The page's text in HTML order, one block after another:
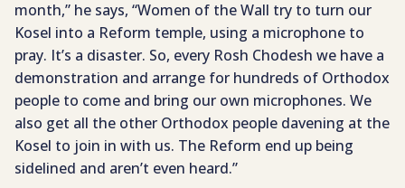
month,” he says, “Women of the Wall try to turn our
Kosel into a Reform temple, using a microphone to
pray. It’s a disaster. So, every Rosh Chodesh we have a
demonstration and arrange for hundreds of Orthodox
people to come and bring our own microphones. We
also get all the other Orthodox people davening at the
Kosel to join in with us. The Reform end up being
sidelined and aren’t even heard.”